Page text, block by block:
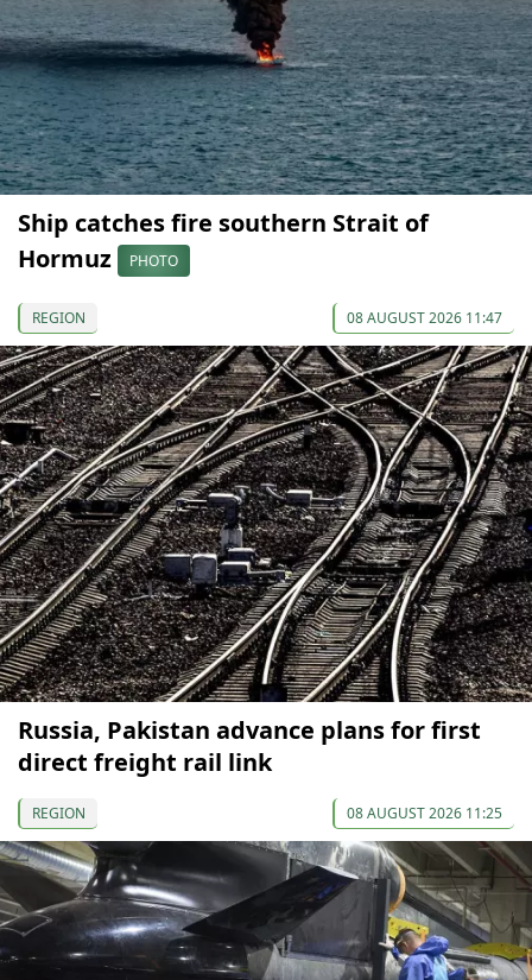
Ship catches fire southern Strait of
Hormuz
PHOTO
REGION 08 AUGUST 2026 11:47
Russia, Pakistan advance plans for first
direct freight rail link
REGION 08 AUGUST 2026 11:25